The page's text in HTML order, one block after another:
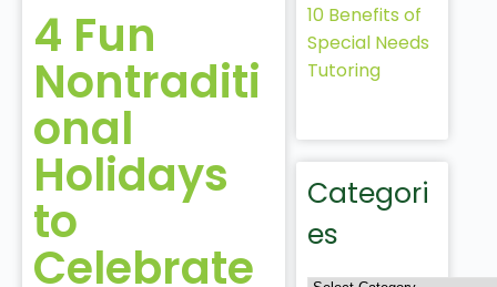
4 Fun
Nontraditi
onal
Holidays
to
Celebrate
10 Benefits of
Special Needs
Tutoring
Categori
es